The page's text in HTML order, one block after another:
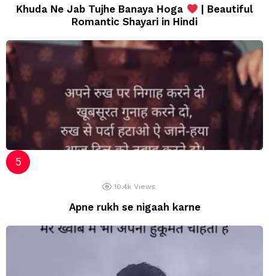
Khuda Ne Jab Tujhe Banaya Hoga
| Beautiful
Romantic Shayari in Hindi
10.4k Views
Apne rukh se nigaah karne